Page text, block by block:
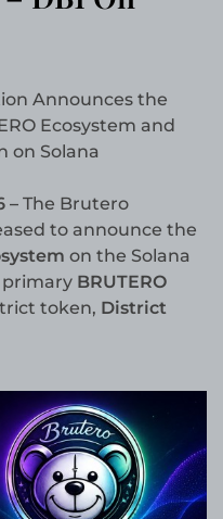
Announces the
Ecosystem and
on Solana
– The Brutero
to announce the
on the Solana
BRUTERO
token, District